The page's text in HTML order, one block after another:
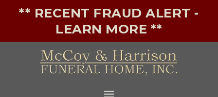
** RECENT FRAUD ALERT -
LEARN MORE **